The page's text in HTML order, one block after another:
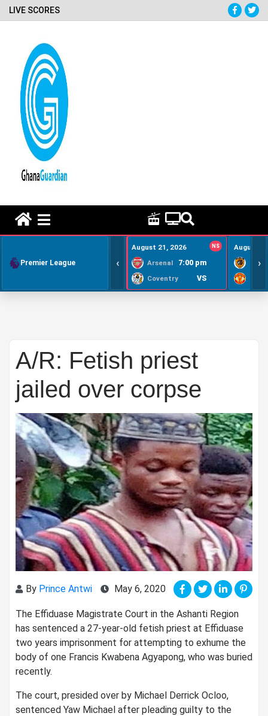
LIVE SCORES
Premier League ‹
August 21, 2026 NS
Arsenal 7:00 pm
Coventry VS
August
›
A/R: Fetish priest
jailed over corpse
By Prince Antwi May 6, 2020
The Effiduase Magistrate Court in the Ashanti Region
has sentenced a 27-year-old fetish priest at Effiduase
two years imprisonment for attempting to exhume the
body of one Francis Kwabena Agyapong, who was buried
recently.
The court, presided over by Michael Derrick Ocloo,
sentenced Yaw Michael after pleading guilty to the